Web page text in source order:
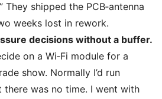
They shipped the PCB‑antenna
weeks lost in rework.
decisions without a buffer.
on a Wi‑Fi module for a
show. Normally I’d run
there was no time. I went with